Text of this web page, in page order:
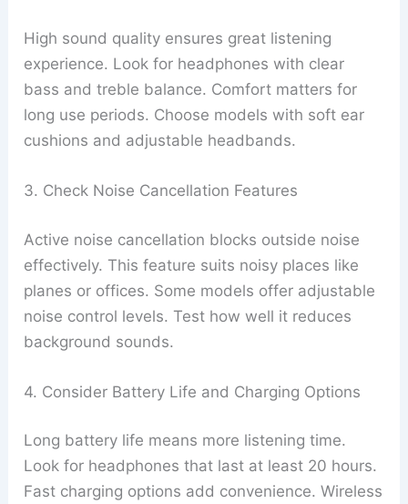
High sound quality ensures great listening
experience. Look for headphones with clear
bass and treble balance. Comfort matters for
long use periods. Choose models with soft ear
cushions and adjustable headbands.
3. Check Noise Cancellation Features
Active noise cancellation blocks outside noise
effectively. This feature suits noisy places like
planes or offices. Some models offer adjustable
noise control levels. Test how well it reduces
background sounds.
4. Consider Battery Life and Charging Options
Long battery life means more listening time.
Look for headphones that last at least 20 hours.
Fast charging options add convenience. Wireless